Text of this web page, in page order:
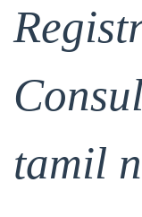
tamil